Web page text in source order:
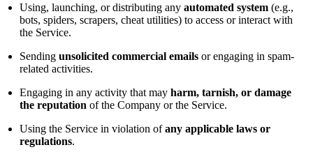
Using, launching, or distributing any automated system (e.g.,
bots, spiders, scrapers, cheat utilities) to access or interact with
the Service.
Sending unsolicited commercial emails or engaging in spam-
related activities.
Engaging in any activity that may harm, tarnish, or damage
the reputation of the Company or the Service.
Using the Service in violation of any applicable laws or
regulations.